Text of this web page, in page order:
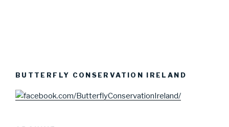
BUTTERFLY CONSERVATION IRELAND